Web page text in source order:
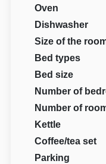
Oven
Dishwasher
Size of the
Bed types
Bed size
Number of
Number of
Kettle
Coffee/tea set
Parking